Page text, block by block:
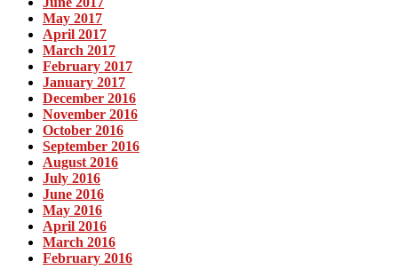
May 2017
April 2017
March 2017
February 2017
January 2017
December 2016
November 2016
October 2016
September 2016
August 2016
July 2016
June 2016
May 2016
April 2016
March 2016
February 2016